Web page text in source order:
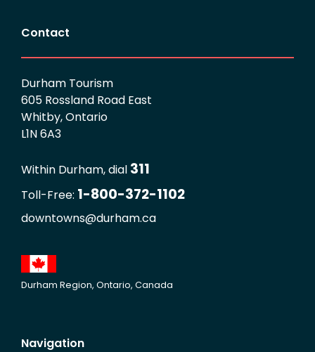
Contact
Durham Tourism
605 Rossland Road East
Whitby, Ontario
L1N 6A3
Within Durham, dial 311
Toll-Free: 1-800-372-1102
downtowns@durham.ca
Durham Region, Ontario, Canada
Navigation